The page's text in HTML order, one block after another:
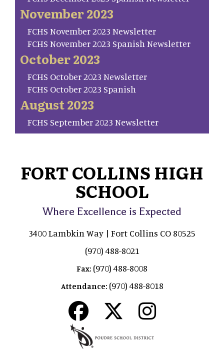
November 2023
FCHS November 2023 Newsletter
FCHS November 2023 Spanish Newsletter
October 2023
FCHS October 2023 Newsletter
FCHS October 2023 Spanish
August 2023
FCHS September 2023 Newsletter
FORT COLLINS HIGH
SCHOOL
Where Excellence is Expected
3400 Lambkin Way | Fort Collins CO 80525
(970) 488-8021
Fax: (970) 488-8008
Attendance: (970) 488-8018